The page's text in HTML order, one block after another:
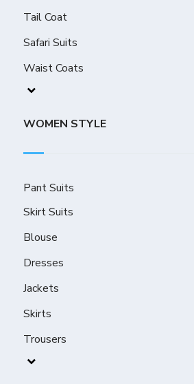
Tail Coat
Safari Suits
Waist Coats
WOMEN STYLE
Pant Suits
Skirt Suits
Blouse
Dresses
Jackets
Skirts
Trousers